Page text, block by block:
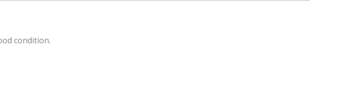
condition.